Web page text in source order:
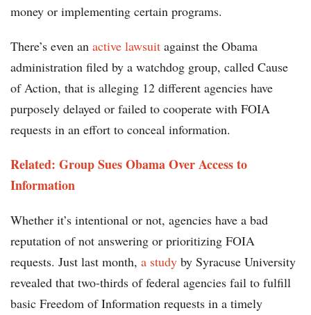
money or implementing certain programs.
There’s even an active lawsuit against the Obama
administration filed by a watchdog group, called Cause
of Action, that is alleging 12 different agencies have
purposely delayed or failed to cooperate with FOIA
requests in an effort to conceal information.
Related: Group Sues Obama Over Access to
Information
Whether it’s intentional or not, agencies have a bad
reputation of not answering or prioritizing FOIA
requests. Just last month, a study by Syracuse University
revealed that two-thirds of federal agencies fail to fulfill
basic Freedom of Information requests in a timely